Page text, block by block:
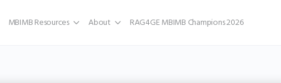
MBIMB Resources About RAG4GE MBIMB Champions 2026